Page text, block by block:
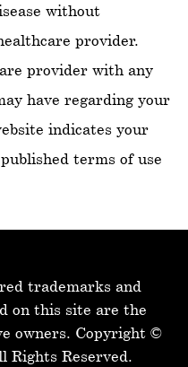
without
provider.
provider with any
have regarding your
indicates your
terms of use
trademarks and
on this site are the
owners. Copyright ©
Rights Reserved.